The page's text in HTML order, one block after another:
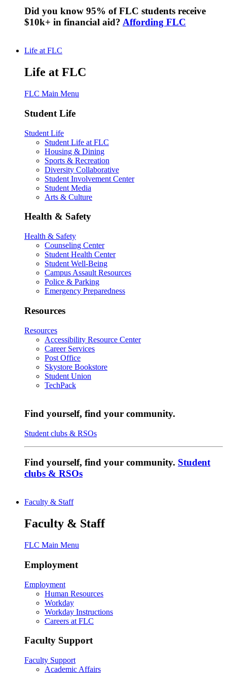
Did you know 95% of FLC students receive
$10k+ in financial aid? Affording FLC
Life at FLC
Life at FLC
FLC Main Menu
Student Life
Student Life
Student Life at FLC
Housing & Dining
Sports & Recreation
Diversity Collaborative
Student Involvement Center
Student Media
Arts & Culture
Health & Safety
Health & Safety
Counseling Center
Student Health Center
Student Well-Being
Campus Assault Resources
Police & Parking
Emergency Preparedness
Resources
Resources
Accessibility Resource Center
Career Services
Post Office
Skystore Bookstore
Student Union
TechPack
Find yourself, find your community.
Student clubs & RSOs
Find yourself, find your community. Student
clubs & RSOs
Faculty & Staff
Faculty & Staff
FLC Main Menu
Employment
Employment
Human Resources
Workday
Workday Instructions
Careers at FLC
Faculty Support
Faculty Support
Academic Affairs